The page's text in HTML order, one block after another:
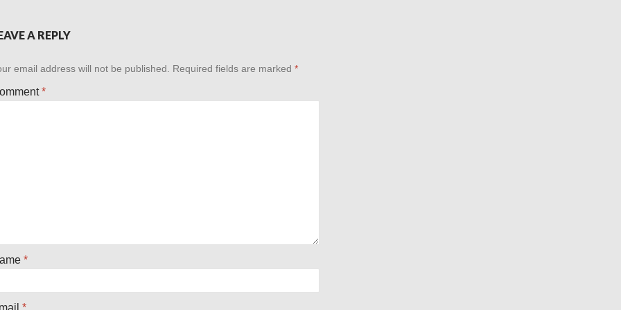
A REPLY
email address will not be published. Required fields are marked *
*
*